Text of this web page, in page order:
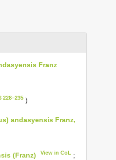
Franz
228–235 )
andasyensis Franz,
(Franz) View in CoL ;